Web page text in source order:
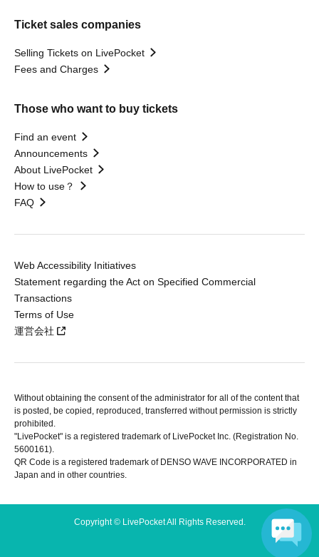
Ticket sales companies
Selling Tickets on LivePocket
Fees and Charges
Those who want to buy tickets
Find an event
Announcements
About LivePocket
How to use？
FAQ
Web Accessibility Initiatives
Statement regarding the Act on Specified Commercial
Transactions
Terms of Use
運営会社
Without obtaining the consent of the administrator for all of the content that
is posted, be copied, reproduced, transferred without permission is strictly
prohibited.
"LivePocket" is a registered trademark of LivePocket Inc. (Registration No.
5600161).
QR Code is a registered trademark of DENSO WAVE INCORPORATED in
Japan and in other countries.
Copyright © LivePocket All Rights Reserved.